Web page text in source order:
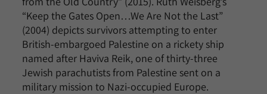
“Keep the Gates Open…We Are Not the Last”
(2004) depicts survivors attempting to enter
British-embargoed Palestine on a rickety ship
named after Haviva Reik, one of thirty-three
Jewish parachutists from Palestine sent on a
military mission to Nazi-occupied Europe.